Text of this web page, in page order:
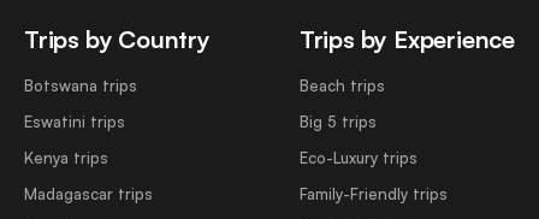
Trips by Country
Botswana trips
Eswatini trips
Kenya trips
Madagascar trips
Trips by Experience
Beach trips
Big 5 trips
Eco-Luxury trips
Family-Friendly trips